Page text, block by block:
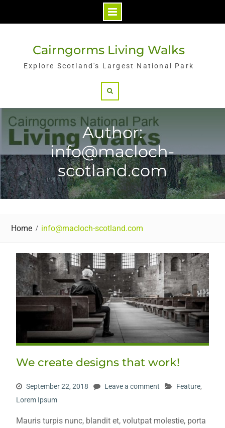
Cairngorms Living Walks
Explore Scotland's Largest National Park
Author:
info@macloch-
scotland.com
Home info@macloch-scotland.com
We create designs that work!
September 22, 2018 Leave a comment Feature,
Lorem Ipsum
Mauris turpis nunc, blandit et, volutpat molestie, porta